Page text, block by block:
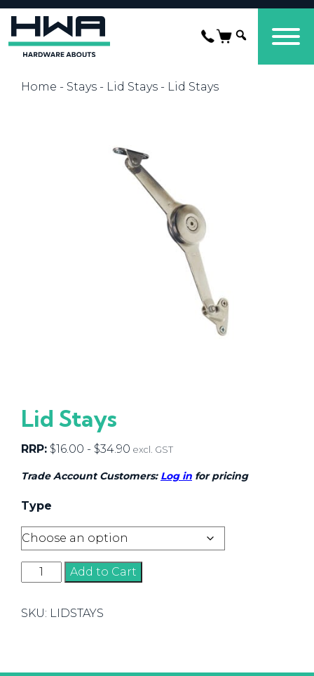
Home - Stays - Lid Stays - Lid Stays
Lid Stays
RRP: $16.00 - $34.90 excl. GST
Trade Account Customers: Log in for pricing
Type
Stays
Add to Cart
SKU: LIDSTAYS